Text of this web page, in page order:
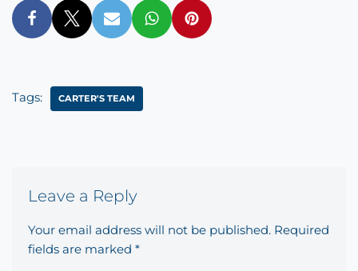
Tags: CARTER'S TEAM
Leave a Reply
Your email address will not be published. Required
fields are marked *